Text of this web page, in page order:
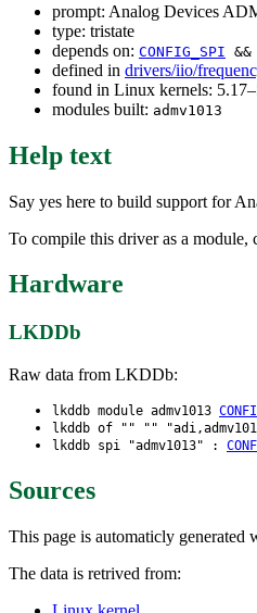
prompt: Analog Devices
type: tristate
depends on: CONFIG_SPI &&
defined in drivers/iio/
found in Linux kernels:
modules built: admv1013
Help text
Say yes here to build support for
To compile this driver as a
Hardware
LKDDb
Raw data from LKDDb:
lkddb module admv1013
lkddb of "" ""
lkddb spi "admv1013" :
Sources
This page is automaticly generated
The data is retrived from: